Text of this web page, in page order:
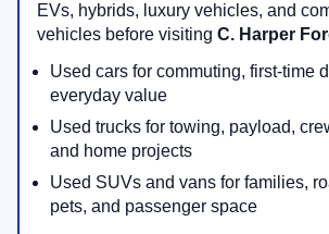
EVs, hybrids, luxury vehicles, and
vehicles before visiting C. Harper
Used cars for commuting, first-time
everyday value
Used trucks for towing, payload,
and home projects
Used SUVs and vans for families,
pets, and passenger space